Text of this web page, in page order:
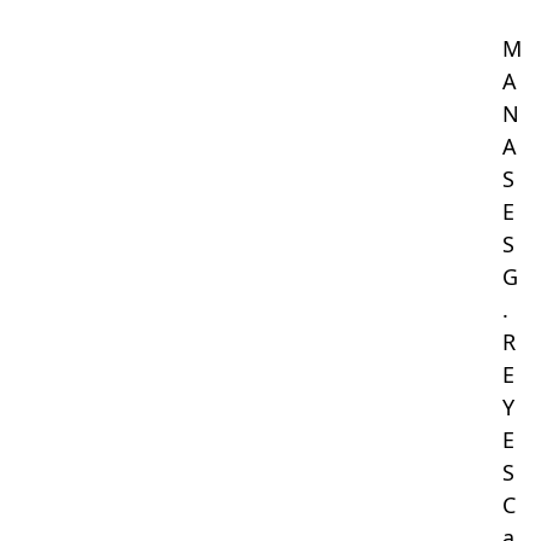
M
A
N
A
S
E
S
G
.
R
E
Y
E
S
C